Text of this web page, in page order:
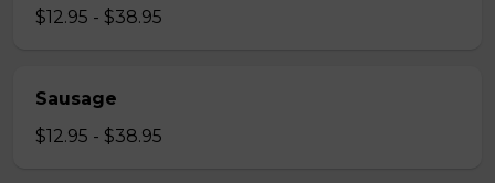
$12.95 - $38.95
Sausage
$12.95 - $38.95